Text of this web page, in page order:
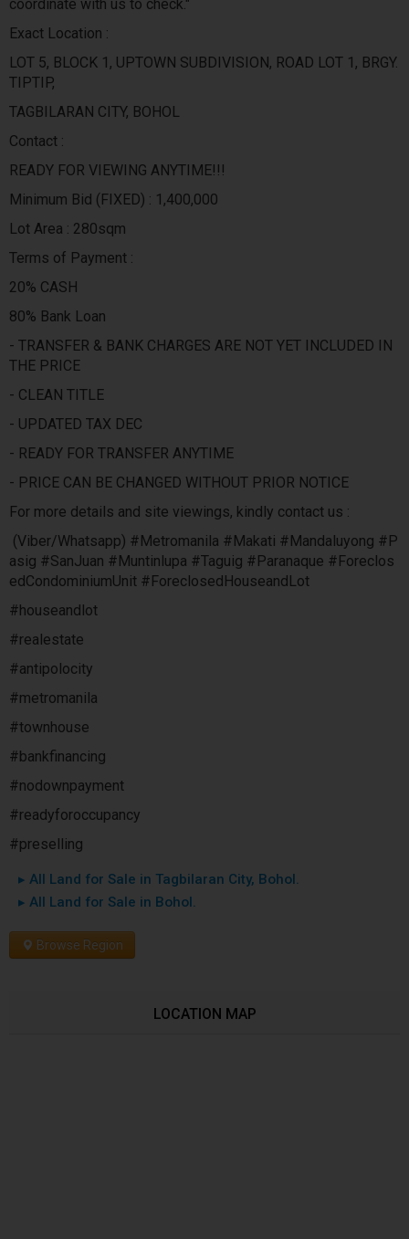
coordinate with us to check."
Exact Location :
LOT 5, BLOCK 1, UPTOWN SUBDIVISION, ROAD LOT 1, BRGY.
TIPTIP,
TAGBILARAN CITY, BOHOL
Contact :
READY FOR VIEWING ANYTIME!!!
Minimum Bid (FIXED) : 1,400,000
Lot Area : 280sqm
Terms of Payment :
20% CASH
80% Bank Loan
- TRANSFER & BANK CHARGES ARE NOT YET INCLUDED IN
THE PRICE
- CLEAN TITLE
- UPDATED TAX DEC
- READY FOR TRANSFER ANYTIME
- PRICE CAN BE CHANGED WITHOUT PRIOR NOTICE
For more details and site viewings, kindly contact us :
(Viber/Whatsapp) #Metromanila #Makati #Mandaluyong #P
asig #SanJuan #Muntinlupa #Taguig #Paranaque #Foreclos
edCondominiumUnit #ForeclosedHouseandLot
#houseandlot
#realestate
#antipolocity
#metromanila
#townhouse
#bankfinancing
#nodownpayment
#readyforoccupancy
#preselling
▸ All Land for Sale in Tagbilaran City, Bohol.
▸ All Land for Sale in Bohol.
Browse Region
LOCATION MAP